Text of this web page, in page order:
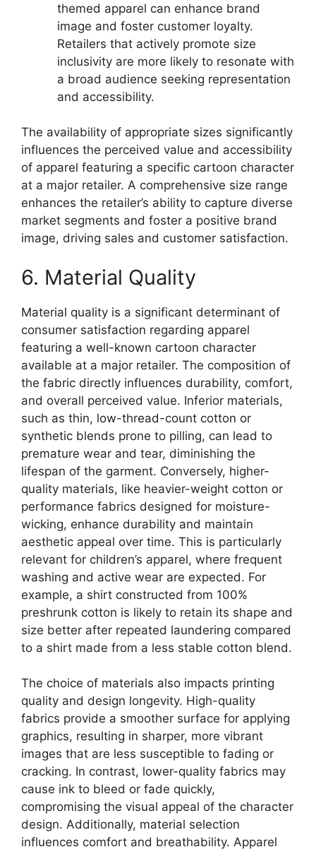
themed apparel can enhance brand
image and foster customer loyalty.
Retailers that actively promote size
inclusivity are more likely to resonate with
a broad audience seeking representation
and accessibility.
The availability of appropriate sizes significantly
influences the perceived value and accessibility
of apparel featuring a specific cartoon character
at a major retailer. A comprehensive size range
enhances the retailer’s ability to capture diverse
market segments and foster a positive brand
image, driving sales and customer satisfaction.
6. Material Quality
Material quality is a significant determinant of
consumer satisfaction regarding apparel
featuring a well-known cartoon character
available at a major retailer. The composition of
the fabric directly influences durability, comfort,
and overall perceived value. Inferior materials,
such as thin, low-thread-count cotton or
synthetic blends prone to pilling, can lead to
premature wear and tear, diminishing the
lifespan of the garment. Conversely, higher-
quality materials, like heavier-weight cotton or
performance fabrics designed for moisture-
wicking, enhance durability and maintain
aesthetic appeal over time. This is particularly
relevant for children’s apparel, where frequent
washing and active wear are expected. For
example, a shirt constructed from 100%
preshrunk cotton is likely to retain its shape and
size better after repeated laundering compared
to a shirt made from a less stable cotton blend.
The choice of materials also impacts printing
quality and design longevity. High-quality
fabrics provide a smoother surface for applying
graphics, resulting in sharper, more vibrant
images that are less susceptible to fading or
cracking. In contrast, lower-quality fabrics may
cause ink to bleed or fade quickly,
compromising the visual appeal of the character
design. Additionally, material selection
influences comfort and breathability. Apparel